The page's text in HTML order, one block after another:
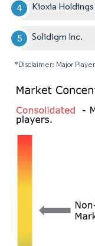
Kioxia
Solidigm Inc.
*Disclaimer: Major